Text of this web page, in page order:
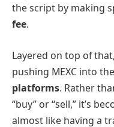
the script by making
fee.
Layered on top of
pushing MEXC into
platforms. Rather
“buy” or “sell,” it’s
almost like having a